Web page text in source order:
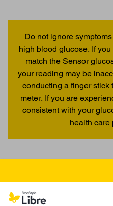
Do not ignore
high blood glucose. If
match the Sensor
your reading may be
conducting a finger
meter. If you are
consistent with your
health care